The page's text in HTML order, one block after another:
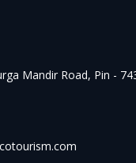
Mandir Road, Pin -